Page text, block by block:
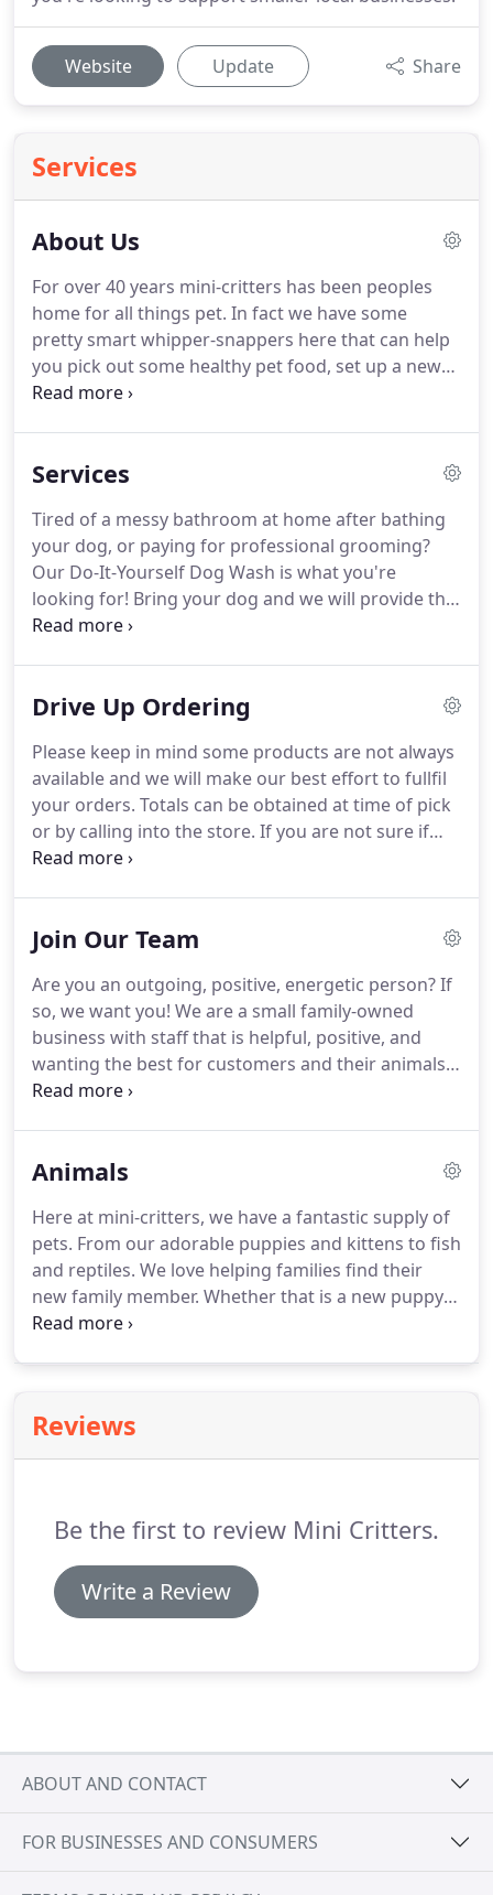
Website Update Share
Services
About Us
For over 40 years mini-critters has been peoples
home for all things pet. In fact we have some
pretty smart whipper-snappers here that can help
you pick out some healthy pet food, set up a new
fish aquarium reptile habitat or just about anything
products, and more.
and services.Have a question?We have
knowledgable and helpful staff that can help you
find the best product or service for your pet.
Services
Tired of a messy bathroom at home after bathing
your dog, or paying for professional grooming?
Our Do-It-Yourself Dog Wash is what you're
looking for! Bring your dog and we will provide the
shampoo, tub, and more!
away.Call or book online today!
our biologist test your water for free, with follow-
up recommendations for what you need to do
next.
Drive Up Ordering
Please keep in mind some products are not always
available and we will make our best effort to fullfil
your orders. Totals can be obtained at time of pick
or by calling into the store. If you are not sure if
you can order something, put it down and we will
Join Our Team
Are you an outgoing, positive, energetic person?If
so, we want you! We are a small family-owned
business with staff that is helpful, positive, and
wanting the best for customers and their animals.
To be the number one place in the region for pet
service that no other store gives.
owned business, our staff has a closer connection
with one another than any other workplace.
Animals
Here at mini-critters, we have a fantastic supply of
pets. From our adorable puppies and kittens to fish
and reptiles. We love helping families find their
new family member. Whether that is a new puppy
or a betta fish, mini-critters will be here every step
through their care needs.
best friend, dogs are amazing pets to have for
Reviews
Be the first to review Mini Critters.
Write a Review
ABOUT AND CONTACT
FOR BUSINESSES AND CONSUMERS